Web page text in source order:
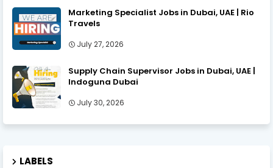
Marketing Specialist Jobs in Dubai, UAE | Rio
Travels
July 27, 2026
Supply Chain Supervisor Jobs in Dubai, UAE |
Indoguna Dubai
July 30, 2026
LABELS